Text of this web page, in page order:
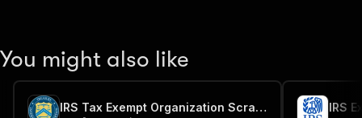
You might also like
IRS Tax Exempt Organization Scraper